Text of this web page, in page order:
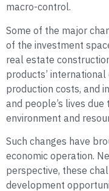
macro-control.
Some of the major
of the investment
real estate
products’
production costs, and
and people’s lives
environment and
Such changes have
economic operation.
perspective, these
development